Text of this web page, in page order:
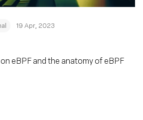
19 Apr, 2023
eBPF and the anatomy of eBPF